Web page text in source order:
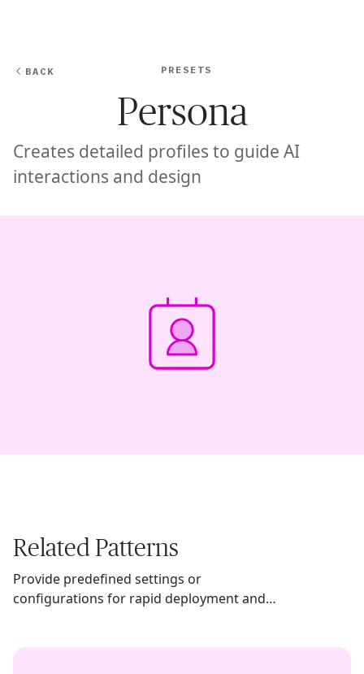
BACK PRESETS
Persona
Creates detailed profiles to guide AI
interactions and design
Related Patterns
Provide predefined settings or
configurations for rapid deployment and